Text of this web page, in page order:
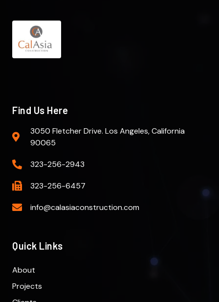
Find Us Here
3050 Fletcher Drive. Los Angeles, California
90065
323-256-2943
323-256-6457
info@calasiaconstruction.com
Quick Links
About
Projects